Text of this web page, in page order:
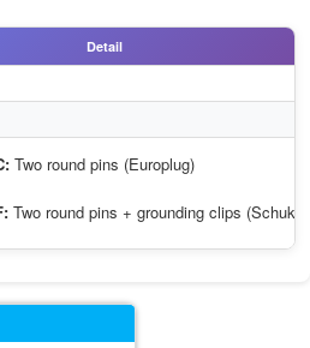
Detail
Two round pins (Europlug)
Two round pins + grounding clips (Schuko)